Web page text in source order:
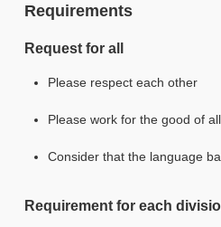
Requirements
Request for all
Please respect each other
Please work for the good of
Consider that the language
Requirement for each